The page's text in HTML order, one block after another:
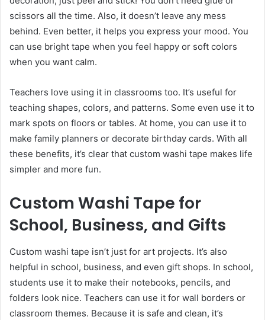
scissors all the time. Also, it doesn’t leave any mess
behind. Even better, it helps you express your mood. You
can use bright tape when you feel happy or soft colors
when you want calm.
Teachers love using it in classrooms too. It’s useful for
teaching shapes, colors, and patterns. Some even use it to
mark spots on floors or tables. At home, you can use it to
make family planners or decorate birthday cards. With all
these benefits, it’s clear that custom washi tape makes life
simpler and more fun.
Custom Washi Tape for
School, Business, and Gifts
Custom washi tape isn’t just for art projects. It’s also
helpful in school, business, and even gift shops. In school,
students use it to make their notebooks, pencils, and
folders look nice. Teachers can use it for wall borders or
classroom themes. Because it is safe and clean, it’s